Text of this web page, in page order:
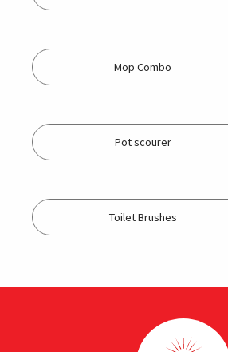
Mop Combo
Pot scourer
Toilet Brushes